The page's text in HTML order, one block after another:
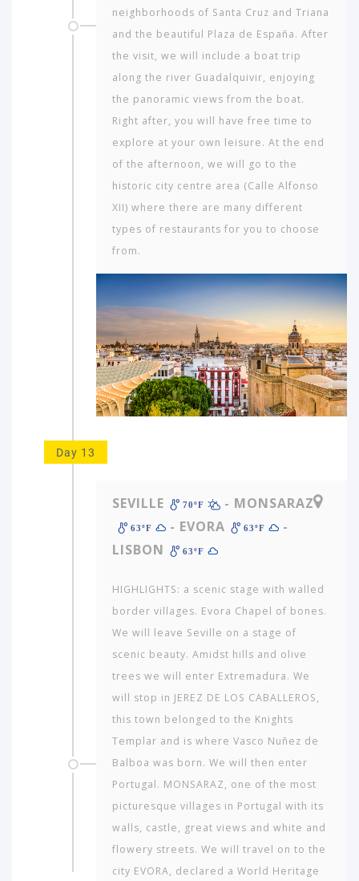
neighborhoods of Santa Cruz and Triana
and the beautiful Plaza de España. After
the visit, we will include a boat trip
along the river Guadalquivir, enjoying
the panoramic views from the boat.
Right after, you will have free time to
explore at your own leisure. At the end
of the afternoon, we will go to the
historic city centre area (Calle Alfonso
XII) where there are many different
types of restaurants for you to choose
from.
Day 13
SEVILLE 70ºF - MONSARAZ
63ºF - EVORA 63ºF
-
LISBON
63ºF
HIGHLIGHTS: a scenic stage with walled
border villages. Evora Chapel of bones.
We will leave Seville on a stage of
scenic beauty. Amidst hills and olive
trees we will enter Extremadura. We
will stop in JEREZ DE LOS CABALLEROS,
this town belonged to the Knights
Templar and is where Vasco Nuñez de
Balboa was born. We will then enter
Portugal. MONSARAZ, one of the most
picturesque villages in Portugal with its
walls, castle, great views and white and
flowery streets. We will travel on to the
city EVORA, declared a World Heritage